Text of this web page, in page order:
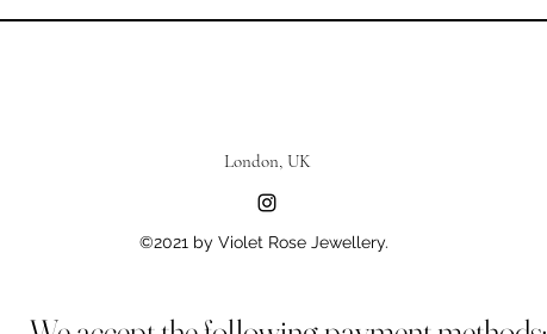
London, UK
©2021 by Violet Rose Jewellery.